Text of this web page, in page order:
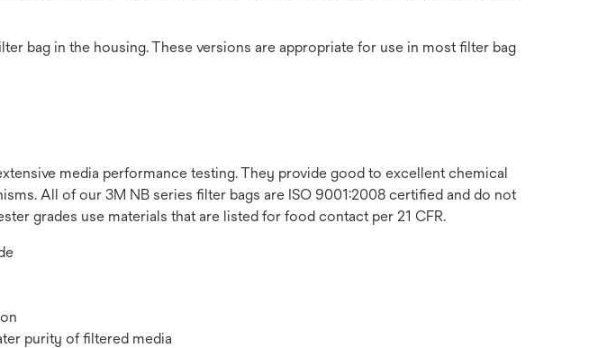
bag in the housing. These versions are appropriate for use in most filter bag
media performance testing. They provide good to excellent chemical
All of our 3M NB series filter bags are ISO 9001:2008 certified and do not
grades use materials that are listed for food contact per 21 CFR.
purity of filtered media